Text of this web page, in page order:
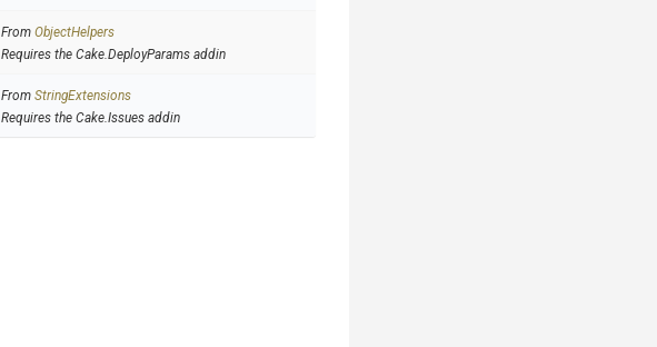
From ObjectHelpers
Requires the Cake.DeployParams addin
From StringExtensions
Requires the Cake.Issues addin